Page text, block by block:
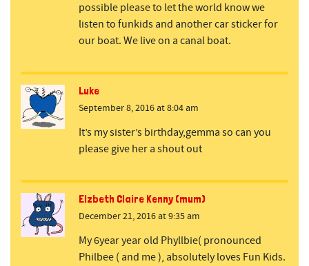
possible please to let the world know we
listen to funkids and another car sticker for
our boat. We live on a canal boat.
Luke
September 8, 2016 at 8:04 am
It’s my sister’s birthday,gemma so can you
please give her a shout out
Elzbeth Claire Kenny (mum)
December 21, 2016 at 9:35 am
My 6year year old Phyllbie( pronounced
Philbee ( and me ), absolutely loves Fun Kids.